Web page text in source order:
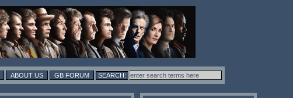
ABOUT US GB FORUM